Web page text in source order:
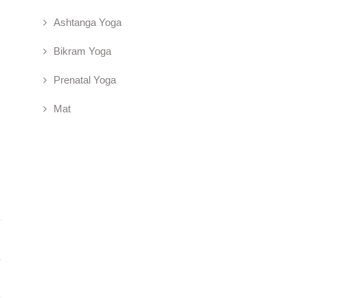
Ashtanga Yoga
Bikram Yoga
Prenatal Yoga
Mat